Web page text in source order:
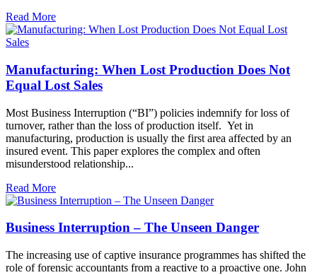
Read More
Manufacturing: When Lost Production Does Not
Equal Lost Sales
Most Business Interruption (“BI”) policies indemnify for loss of
turnover, rather than the loss of production itself. Yet in
manufacturing, production is usually the first area affected by an
insured event. This paper explores the complex and often
misunderstood relationship...
Read More
Business Interruption – The Unseen Danger
The increasing use of captive insurance programmes has shifted the
role of forensic accountants from a reactive to a proactive one. John